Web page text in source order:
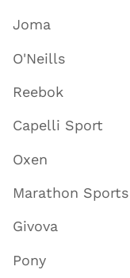
Joma
O'Neills
Reebok
Capelli Sport
Oxen
Marathon Sports
Givova
Pony